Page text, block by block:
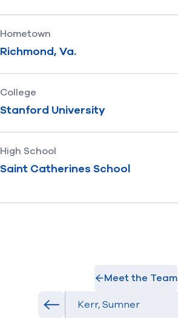
Hometown
Richmond, Va.
College
Stanford University
High School
Saint Catherines School
Meet the Team
Previous athlete in roster